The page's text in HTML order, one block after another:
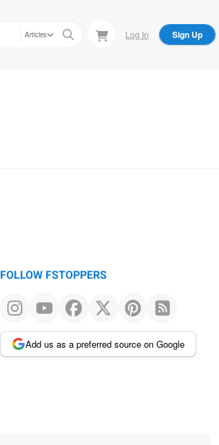
Articles Log In Sign Up
FOLLOW FSTOPPERS
Add us as a preferred source on Google